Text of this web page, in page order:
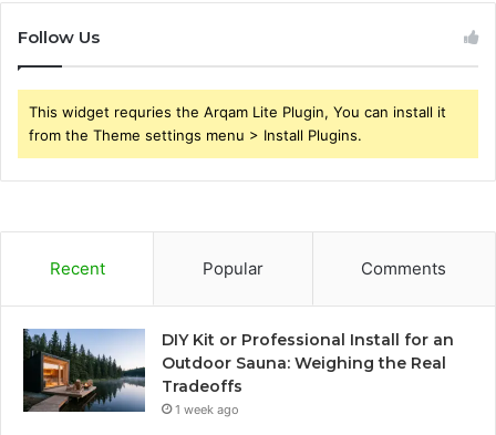
Follow Us
This widget requries the Arqam Lite Plugin, You can install it
from the Theme settings menu > Install Plugins.
Recent Popular Comments
DIY Kit or Professional Install for an
Outdoor Sauna: Weighing the Real
Tradeoffs
1 week ago